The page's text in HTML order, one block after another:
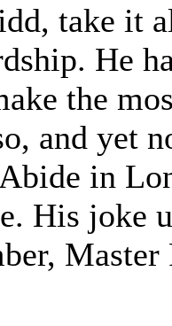
take it
He
the
and yet
in
His joke